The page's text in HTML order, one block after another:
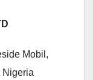
Mobil,
Nigeria